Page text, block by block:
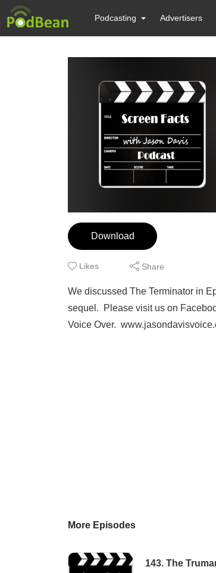
Podcasting Advertisers
Download
Likes Share
We discussed The Terminator in
sequel. Please visit us on
Voice Over.
More Episodes
143. The